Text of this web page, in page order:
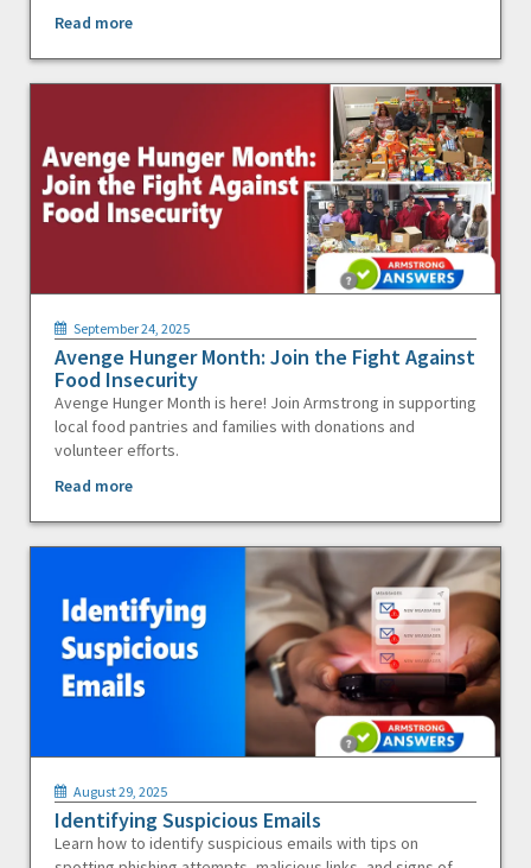
Read more
September 24, 2025
Avenge Hunger Month: Join the Fight Against
Food Insecurity
Avenge Hunger Month is here! Join Armstrong in supporting
local food pantries and families with donations and
volunteer efforts.
Read more
August 29, 2025
Identifying Suspicious Emails
Learn how to identify suspicious emails with tips on